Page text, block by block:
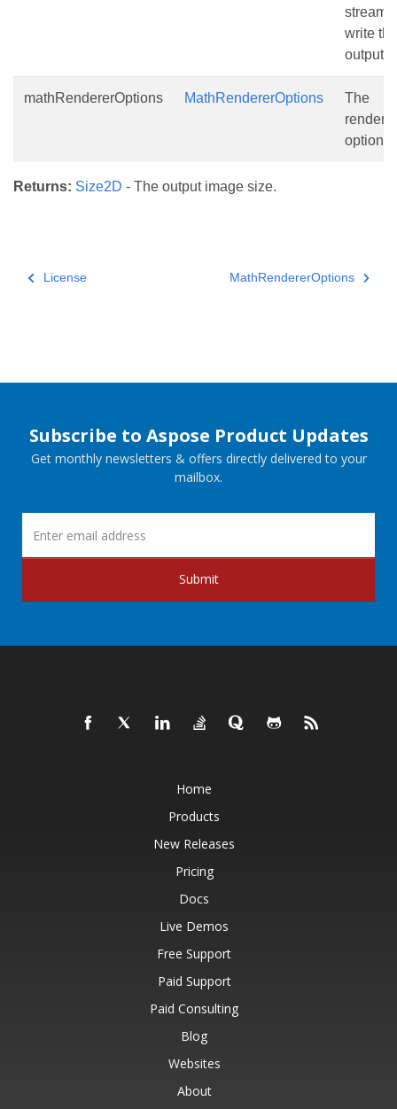
stream
write the
output
mathRendererOptions MathRendererOptions
The
options.
Returns: Size2D - The output image size.
License MathRendererOptions
Subscribe to Aspose Product Updates
Get monthly newsletters & offers directly delivered to your
mailbox.
Submit
Home
Products
New Releases
Pricing
Docs
Live Demos
Free Support
Paid Support
Paid Consulting
Blog
Websites
About